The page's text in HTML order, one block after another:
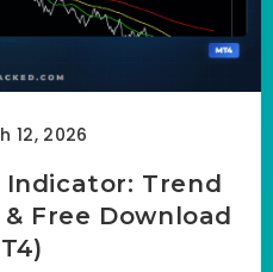
12, 2026
Indicator: Trend
Free Download